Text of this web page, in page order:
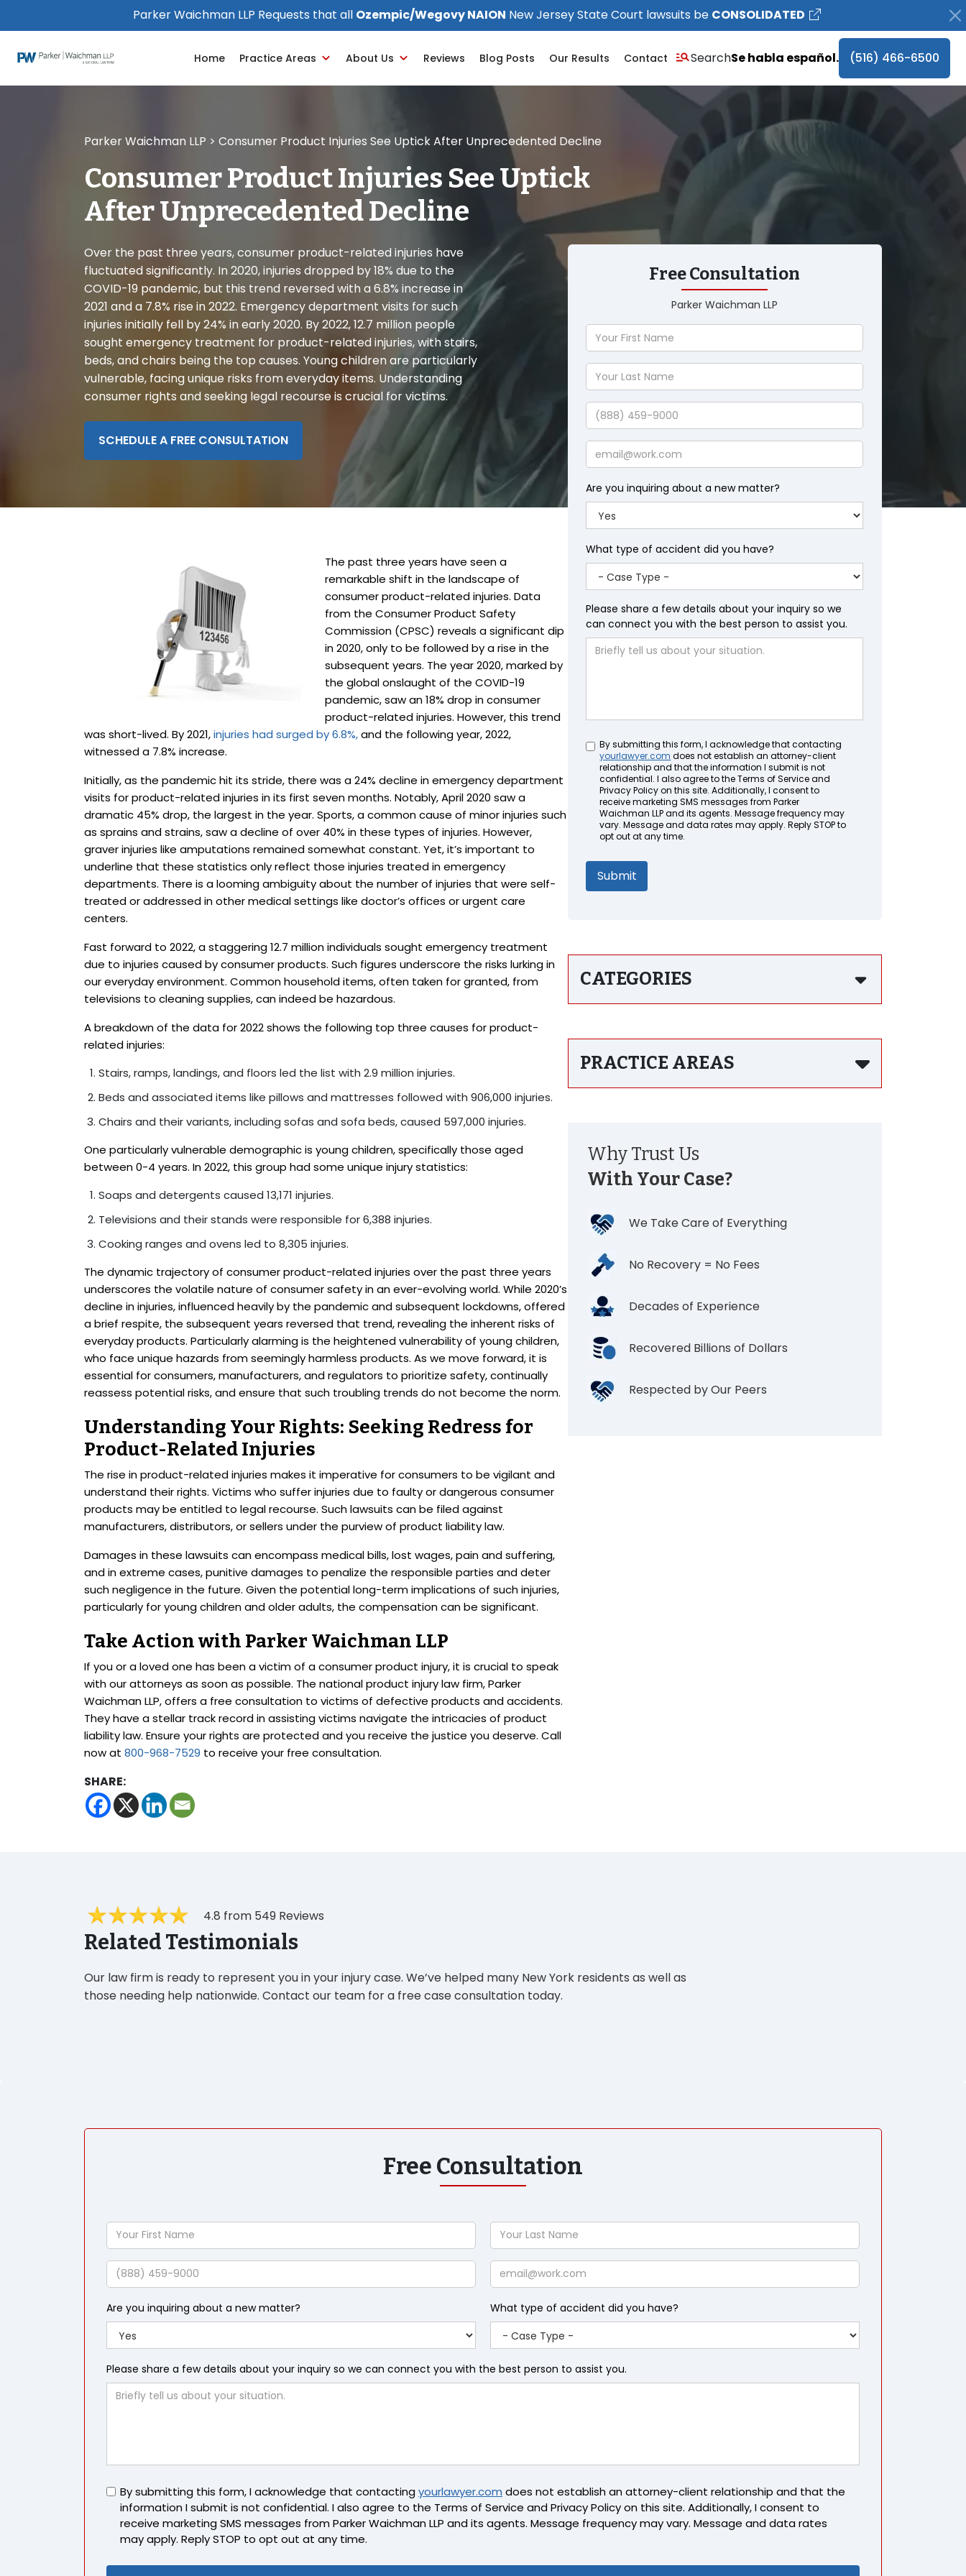
website
to
Parker Waichman LLP Requests that all Ozempic/Wegovy NAION New Jersey State Court lawsuits be CONSOLIDATED
Home Practice Areas About Us Reviews Blog Posts Our Results Contact SearchSe habla español. (516) 466-6500
Parker Waichman LLP > Consumer Product Injuries See Uptick After Unprecedented Decline
Consumer Product Injuries See Uptick
After Unprecedented Decline
Over the past three years, consumer product-related injuries have
fluctuated significantly. In 2020, injuries dropped by 18% due to the
COVID-19 pandemic, but this trend reversed with a 6.8% increase in
2021 and a 7.8% rise in 2022. Emergency department visits for such
injuries initially fell by 24% in early 2020. By 2022, 12.7 million people
sought emergency treatment for product-related injuries, with stairs,
beds, and chairs being the top causes. Young children are particularly
vulnerable, facing unique risks from everyday items. Understanding
consumer rights and seeking legal recourse is crucial for victims.
SCHEDULE A FREE CONSULTATION
The past three years have seen a
remarkable shift in the landscape of
consumer product-related injuries. Data
from the Consumer Product Safety
Commission (CPSC) reveals a significant dip
in 2020, only to be followed by a rise in the
subsequent years. The year 2020, marked by
the global onslaught of the COVID-19
pandemic, saw an 18% drop in consumer
product-related injuries. However, this trend
was short-lived. By 2021,injuries had surged by 6.8%,and the following year, 2022,
witnessed a 7.8% increase.
Initially, as the pandemic hit its stride, there was a 24% decline in emergency department
visits for product-related injuries in its first seven months. Notably, April 2020 saw a
dramatic 45% drop, the largest in the year. Sports, a common cause of minor injuries such
as sprains and strains, saw a decline of over 40% in these types of injuries. However,
graver injuries like amputations remained somewhat constant. Yet, it’s important to
underline that these statistics only reflect those injuries treated in emergency
departments. There is a looming ambiguity about the number of injuries that were self-
treated or addressed in other medical settings like doctor’s offices or urgent care
centers.
Fast forward to 2022, a staggering 12.7 million individuals sought emergency treatment
due to injuries caused by consumer products. Such figures underscore the risks lurking in
our everyday environment. Common household items, often taken for granted, from
televisions to cleaning supplies, can indeed be hazardous.
A breakdown of the data for 2022 shows the following top three causes for product-
related injuries:
Stairs, ramps, landings, and floors led the list with 2.9 million injuries.
Beds and associated items like pillows and mattresses followed with 906,000 injuries.
Chairs and their variants, including sofas and sofa beds, caused 597,000 injuries.
One particularly vulnerable demographic is young children, specifically those aged
between 0-4 years. In 2022, this group had some unique injury statistics:
Soaps and detergents caused 13,171 injuries.
Televisions and their stands were responsible for 6,388 injuries.
Cooking ranges and ovens led to 8,305 injuries.
The dynamic trajectory of consumer product-related injuries over the past three years
underscores the volatile nature of consumer safety in an ever-evolving world. While 2020’s
decline in injuries, influenced heavily by the pandemic and subsequent lockdowns, offered
a brief respite, the subsequent years reversed that trend, revealing the inherent risks of
everyday products. Particularly alarming is the heightened vulnerability of young children,
who face unique hazards from seemingly harmless products. As we move forward, it is
essential for consumers, manufacturers, and regulators to prioritize safety, continually
reassess potential risks, and ensure that such troubling trends do not become the norm.
Understanding Your Rights: Seeking Redress for
Product-Related Injuries
The rise in product-related injuries makes it imperative for consumers to be vigilant and
understand their rights. Victims who suffer injuries due to faulty or dangerous consumer
products may be entitled to legal recourse. Such lawsuits can be filed against
manufacturers, distributors, or sellers under the purview of product liability law.
Damages in these lawsuits can encompass medical bills, lost wages, pain and suffering,
and in extreme cases, punitive damages to penalize the responsible parties and deter
such negligence in the future. Given the potential long-term implications of such injuries,
particularly for young children and older adults, the compensation can be significant.
Take Action with Parker Waichman LLP
If you or a loved one has been a victim of a consumer product injury, it is crucial to speak
with our attorneys as soon as possible. The national product injury law firm, Parker
Waichman LLP, offers a free consultation to victims of defective products and accidents.
They have a stellar track record in assisting victims navigate the intricacies of product
liability law. Ensure your rights are protected and you receive the justice you deserve. Call
now at 800-968-7529 to receive your free consultation.
SHARE:
Free Consultation
Parker Waichman LLP
Your
First
Name
Your
Last
Name
Phone
Email
Are you inquiring about a new matter?
What type of accident did you have?
Please share a few details about your inquiry so we
can connect you with the best person to assist you.
Untitled
By submitting this form, I acknowledge that contacting
yourlawyer.com does not establish an attorney-client
relationship and that the information I submit is not
confidential. I also agree to the Terms of Service and
Privacy Policy on this site. Additionally, I consent to
receive marketing SMS messages from Parker
Waichman LLP and its agents. Message frequency may
vary. Message and data rates may apply. Reply STOP to
opt out at any time.
CATEGORIES
PRACTICE AREAS
Why Trust Us
With Your Case?
We Take Care of Everything
No Recovery = No Fees
Decades of Experience
Recovered Billions of Dollars
Respected by Our Peers
4.8 from 549 Reviews
Related Testimonials
Our law firm is ready to represent you in your injury case. We’ve helped many New York residents as well as
those needing help nationwide. Contact our team for a free case consultation today.
Free Consultation
Your
First
Name
Your
Last
Name
Phone Email
Are you inquiring about a new matter? What type of accident did you have?
Please share a few details about your inquiry so we can connect you with the best person to assist you.
Untitled
By submitting this form, I acknowledge that contactingyourlawyer.com does not establish an attorney-client relationship and that the
information I submit is not confidential. I also agree to the Terms of Service and Privacy Policy on this site. Additionally, I consent to
receive marketing SMS messages from Parker Waichman LLP and its agents. Message frequency may vary. Message and data rates
may apply. Reply STOP to opt out at any time.